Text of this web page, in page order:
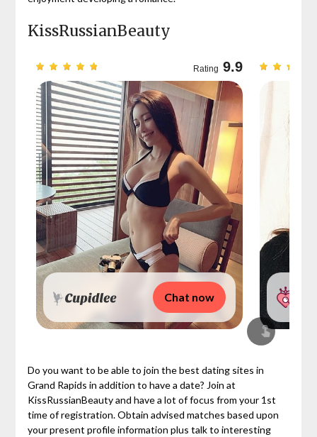
KissRussianBeauty
Rating 9.9
Chat now
Do you want to be able to join the best dating sites in
Grand Rapids in addition to have a date? Join at
KissRussianBeauty and have a lot of focus from your 1st
time of registration. Obtain advised matches based upon
your present profile information plus talk to interesting